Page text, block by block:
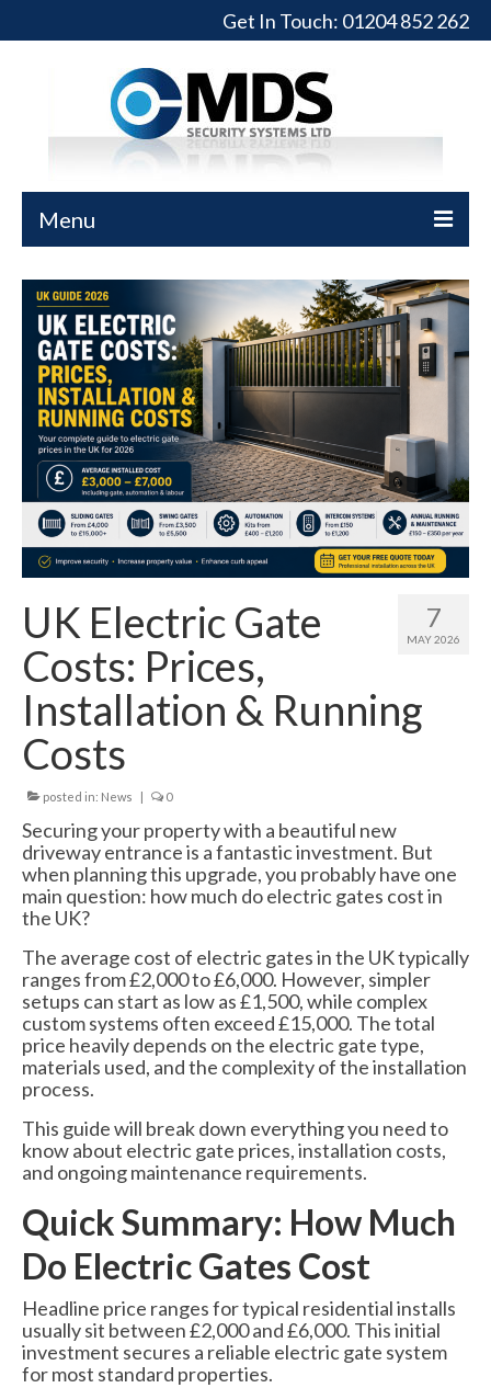
Get In Touch: 01204 852 262
Menu
Home
Turnstiles
Full-Height Turnstiles
Commercial Gates
Sliding Gates
Swing Gates
Bi Folding Gates
Residential Gates
Domestic & Residential Swing Gates
Domestic Sliding Gates
Barriers
Manual Rising Arm Barriers
MDS5000S Manual Barrier
MDS5000HD Manual Barrier
Automatic Rising Arm Barriers
6000 Lux Automatic Barrier
6000XHD Automatic Barrier
Services
Maintenance & Servicing
CCTV Systems
Perimeter Fencing & Security
Road Blockers
News
Case Studies
7
MAY 2026
UK Electric Gate
Costs: Prices,
Installation & Running
Costs
posted in: News | 0
Securing your property with a beautiful new
driveway entrance is a fantastic investment. But
when planning this upgrade, you probably have one
main question: how much do electric gates cost in
the UK?
The average cost of electric gates in the UK typically
ranges from £2,000 to £6,000. However, simpler
setups can start as low as £1,500, while complex
custom systems often exceed £15,000. The total
price heavily depends on the electric gate type,
materials used, and the complexity of the installation
process.
This guide will break down everything you need to
know about electric gate prices, installation costs,
and ongoing maintenance requirements.
Quick Summary: How Much
Do Electric Gates Cost
Headline price ranges for typical residential installs
usually sit between £2,000 and £6,000. This initial
investment secures a reliable electric gate system
for most standard properties.